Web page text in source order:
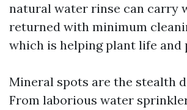
natural water rinse can carry
returned with minimum
which is helping plant life and
Mineral spots are the stealth
From laborious water